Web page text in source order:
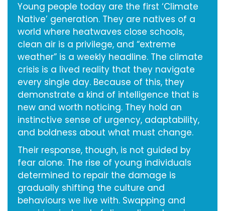
Young people today are the first ‘Climate
Native’ generation. They are natives of a
world where heatwaves close schools,
clean air is a privilege, and “extreme
weather” is a weekly headline. The climate
crisis is a lived reality that they navigate
every single day. Because of this, they
demonstrate a kind of intelligence that is
new and worth noticing. They hold an
instinctive sense of urgency, adaptability,
and boldness about what must change.
Their response, though, is not guided by
fear alone. The rise of young individuals
determined to repair the damage is
gradually shifting the culture and
behaviours we live with. Swapping and